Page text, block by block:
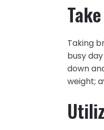
Taking
busy
down
weight;